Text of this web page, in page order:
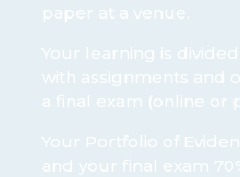
paper at a venue.
Your learning is
with assignments and
a final exam (online or
Your Portfolio of
and your final exam